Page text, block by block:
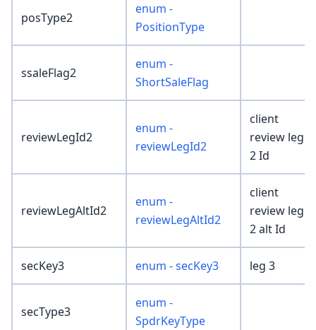
posType2
enum -
PositionType
ssaleFlag2
enum -
ShortSaleFlag
reviewLegId2
enum -
reviewLegId2
client
review leg
2 Id
reviewLegAltId2
enum -
reviewLegAltId2
client
review leg
2 alt Id
secKey3 enum - secKey3 leg 3
secType3
enum -
SpdrKeyType